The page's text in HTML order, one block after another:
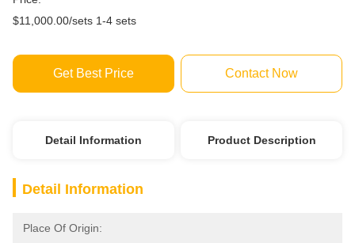
$11,000.00/sets 1-4 sets
Get Best Price Contact Now
Detail Information Product Description
Detail Information
Place Of Origin: